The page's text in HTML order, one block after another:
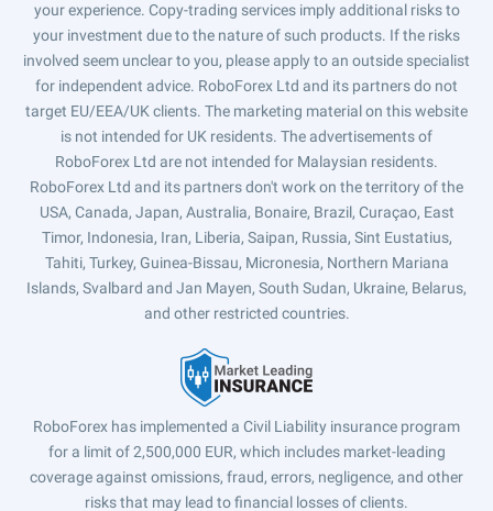
your experience. Copy-trading services imply additional risks to
your investment due to the nature of such products. If the risks
involved seem unclear to you, please apply to an outside specialist
for independent advice. RoboForex Ltd and its partners do not
target EU/EEA/UK clients. The marketing material on this website
is not intended for UK residents. The advertisements of
RoboForex Ltd are not intended for Malaysian residents.
RoboForex Ltd and its partners don't work on the territory of the
USA, Canada, Japan, Australia, Bonaire, Brazil, Curaçao, East
Timor, Indonesia, Iran, Liberia, Saipan, Russia, Sint Eustatius,
Tahiti, Turkey, Guinea-Bissau, Micronesia, Northern Mariana
Islands, Svalbard and Jan Mayen, South Sudan, Ukraine, Belarus,
and other restricted countries.
RoboForex has implemented a Civil Liability insurance program
for a limit of 2,500,000 EUR, which includes market-leading
coverage against omissions, fraud, errors, negligence, and other
risks that may lead to financial losses of clients.